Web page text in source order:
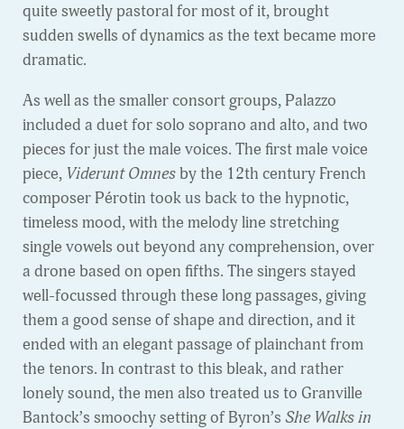
quite sweetly pastoral for most of it, brought
sudden swells of dynamics as the text became more
dramatic.
As well as the smaller consort groups, Palazzo
included a duet for solo soprano and alto, and two
pieces for just the male voices. The first male voice
piece, Viderunt Omnesby the 12th century French
composer Pérotin took us back to the hypnotic,
timeless mood, with the melody line stretching
single vowels out beyond any comprehension, over
a drone based on open fifths. The singers stayed
well-focussed through these long passages, giving
them a good sense of shape and direction, and it
ended with an elegant passage of plainchant from
the tenors. In contrast to this bleak, and rather
lonely sound, the men also treated us to Granville
Bantock’s smoochy setting of Byron’s She Walks in